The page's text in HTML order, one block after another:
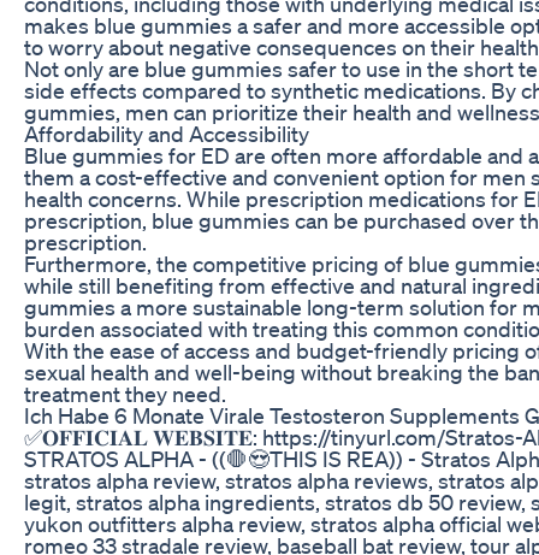
makes blue gummies a safer and more accessible
to worry about negative consequences on their
Not only are blue gummies safer to use in the short
side effects compared to synthetic medications. By
gummies, men can prioritize their health and
Affordability and Accessibility
Blue gummies for ED are often more affordable
them a cost-effective and convenient option for
health concerns. While prescription medications for
prescription, blue gummies can be purchased over
prescription.
Furthermore, the competitive pricing of blue
while still benefiting from effective and natural
gummies a more sustainable long-term solution for
burden associated with treating this common
With the ease of access and budget-friendly pricing
sexual health and well-being without breaking the
treatment they need.
Ich Habe 6 Monate Virale Testosteron Supplements
✅𝐎𝐅𝐅𝐈𝐂𝐈𝐀𝐋 𝐖𝐄𝐁𝐒𝐈𝐓𝐄: https://tinyurl.com/Stratos-
STRATOS ALPHA - ((🛑😍THIS IS REA)) - Stratos
stratos alpha review, stratos alpha reviews, stratos
legit, stratos alpha ingredients, stratos db 50
yukon outfitters alpha review, stratos alpha official
romeo 33 stradale review, baseball bat review, tour